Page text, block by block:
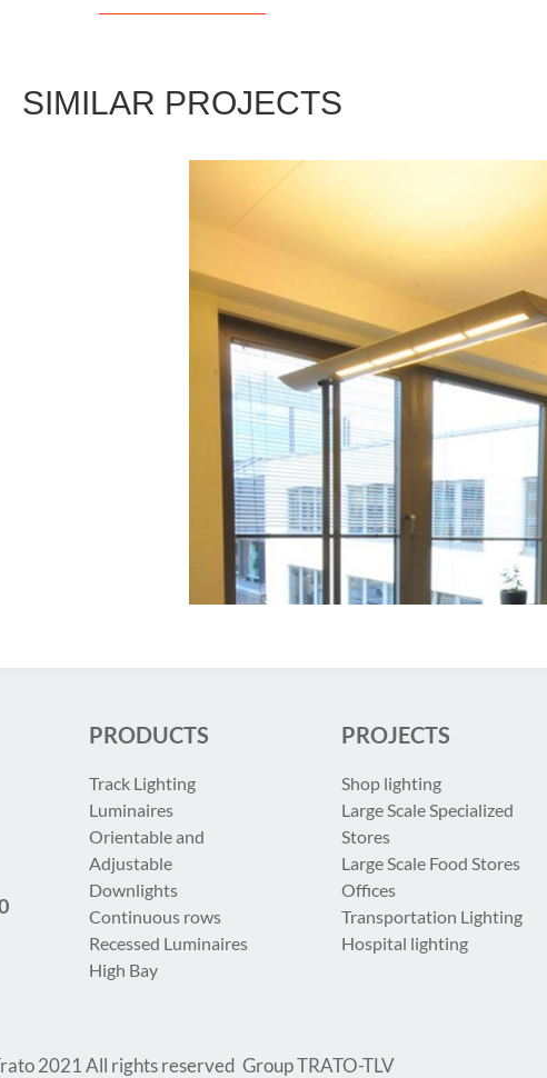
SIMILAR PROJECTS
PRODUCTS
Track Lighting
Luminaires
Orientable and
Adjustable
Downlights
Continuous rows
Recessed Luminaires
High Bay
PROJECTS
Shop lighting
Large Scale Specialized
Stores
Large Scale Food Stores
Offices
Transportation Lighting
Hospital lighting
2021All rights reserved Group TRATO-TLV